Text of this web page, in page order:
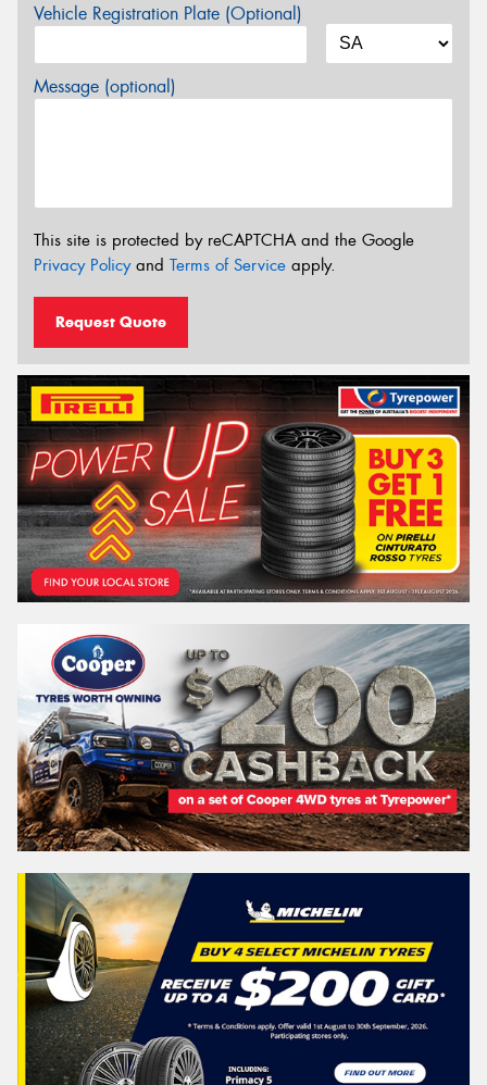
Vehicle Registration Plate (Optional)
Message (optional)
This site is protected by reCAPTCHA and the Google
Privacy Policyand Terms of Service apply.
Request Quote